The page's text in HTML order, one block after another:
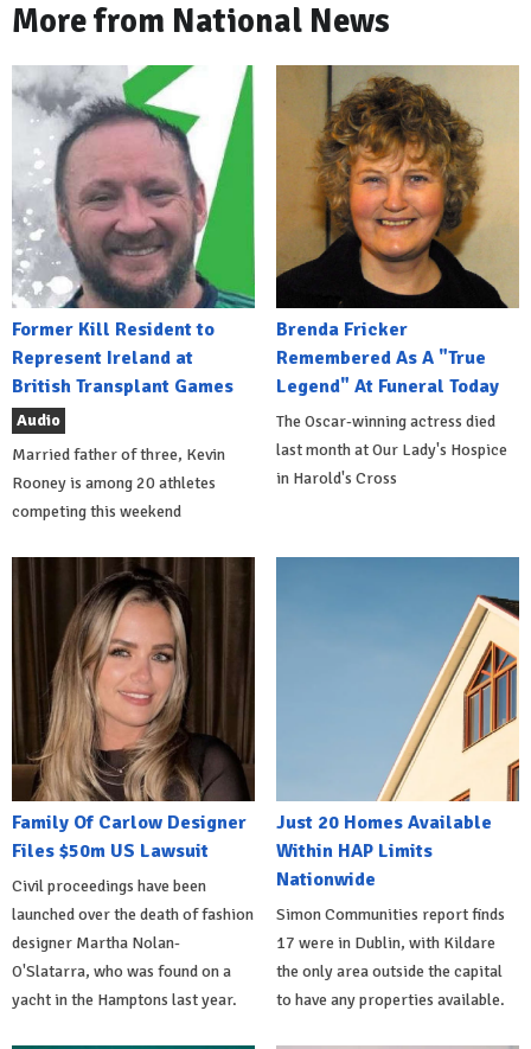
More from National News
Former Kill Resident to
Represent Ireland at
British Transplant Games
Audio
Married father of three, Kevin
Rooney is among 20 athletes
competing this weekend
Brenda Fricker
Remembered As A "True
Legend" At Funeral Today
The Oscar-winning actress died
last month at Our Lady's Hospice
in Harold's Cross
Family Of Carlow Designer
Files $50m US Lawsuit
Civil proceedings have been
launched over the death of fashion
designer Martha Nolan-
O'Slatarra, who was found on a
yacht in the Hamptons last year.
Just 20 Homes Available
Within HAP Limits
Nationwide
Simon Communities report finds
17 were in Dublin, with Kildare
the only area outside the capital
to have any properties available.